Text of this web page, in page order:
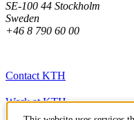
SE-100 44 Stockholm
Sweden
+46 8 790 60 00
Contact KTH
Work at KTH